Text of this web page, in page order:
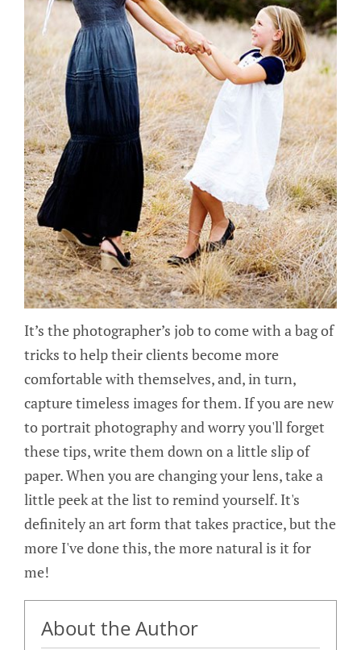
It’s the photographer’s job to come with a bag of
tricks to help their clients become more
comfortable with themselves, and, in turn,
capture timeless images for them. If you are new
to portrait photography and worry you'll forget
these tips, write them down on a little slip of
paper. When you are changing your lens, take a
little peek at the list to remind yourself. It's
definitely an art form that takes practice, but the
more I've done this, the more natural is it for
me!
About the Author